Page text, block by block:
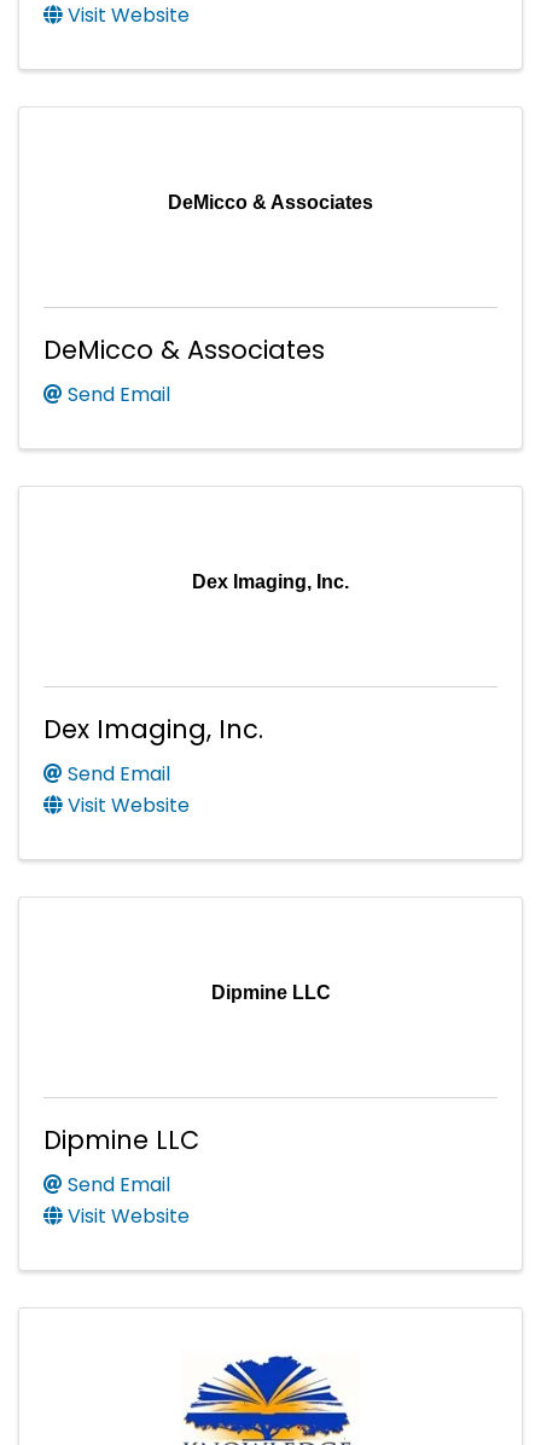
Visit Website
DeMicco & Associates
DeMicco & Associates
Send Email
Dex Imaging, Inc.
Dex Imaging, Inc.
Send Email
Visit Website
Dipmine LLC
Dipmine LLC
Send Email
Visit Website